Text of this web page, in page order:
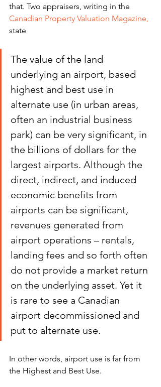
that. Two appraisers, writing in the
Canadian Property Valuation Magazine,
state
The value of the land
underlying an airport, based
highest and best use in
alternate use (in urban areas,
often an industrial business
park) can be very significant, in
the billions of dollars for the
largest airports. Although the
direct, indirect, and induced
economic benefits from
airports can be significant,
revenues generated from
airport operations – rentals,
landing fees and so forth often
do not provide a market return
on the underlying asset. Yet it
is rare to see a Canadian
airport decommissioned and
put to alternate use.
In other words, airport use is far from
the Highest and Best Use.